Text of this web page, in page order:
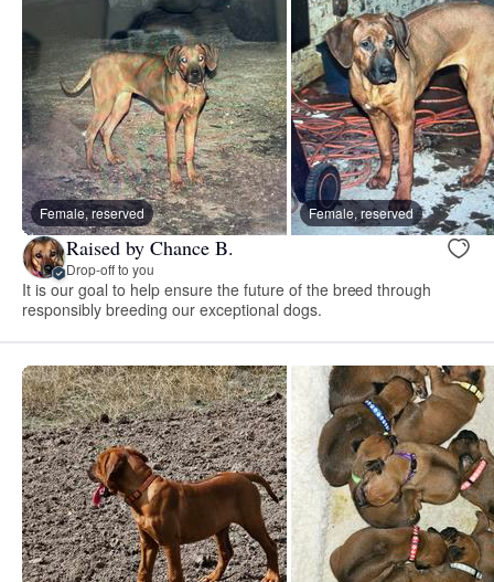
Female, reserved Female, reserved
Raised by Chance B.
Drop-off to you
It is our goal to help ensure the future of the breed through
responsibly breeding our exceptional dogs.